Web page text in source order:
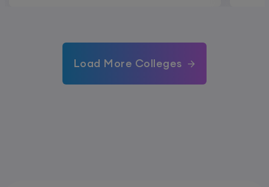
Load More Colleges